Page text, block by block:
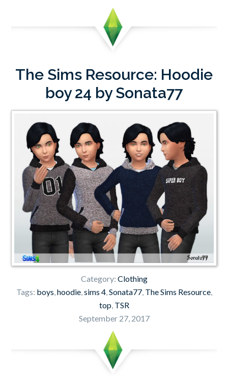
The Sims Resource: Hoodie
boy 24 by Sonata77
Category: Clothing
Tags: boys hoodie, sims 4, Sonata77, The Sims Resource,
top, TSR
September 27, 2017